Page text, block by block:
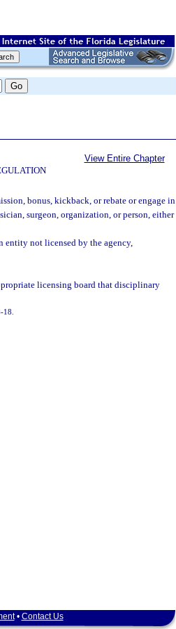
View Entire Chapter
bonus, kickback, or rebate or engage in
surgeon, organization, or person, either
entity not licensed by the agency,
licensing board that disciplinary
• Contact Us